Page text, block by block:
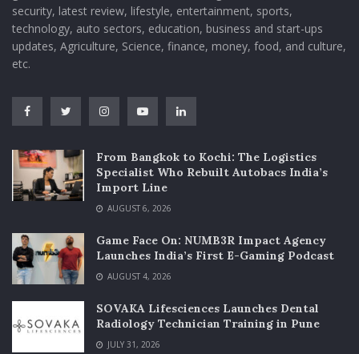
security, latest review, lifestyle, entertainment, sports,
technology, auto sectors, education, business and start-ups
updates, Agriculture, Science, finance, money, food, and culture,
etc.
From Bangkok to Kochi: The Logistics
Specialist Who Rebuilt Autobacs India’s
Import Line
AUGUST 6, 2026
Game Face On: NUMB3R Impact Agency
Launches India’s First E-Gaming Podcast
AUGUST 4, 2026
SOVAKA Lifesciences Launches Dental
Radiology Technician Training in Pune
JULY 31, 2026